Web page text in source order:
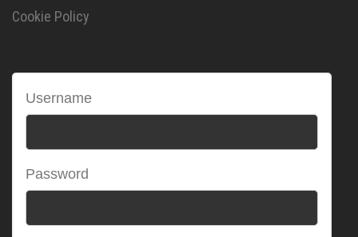
Cookie Policy
Username
Password